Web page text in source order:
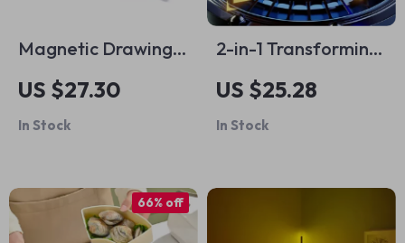
Magnetic Drawing
Board for Kids
US $27.30
In Stock
2-in-1 Transforming
Robot Car Toy
US $25.28
In Stock
66% off